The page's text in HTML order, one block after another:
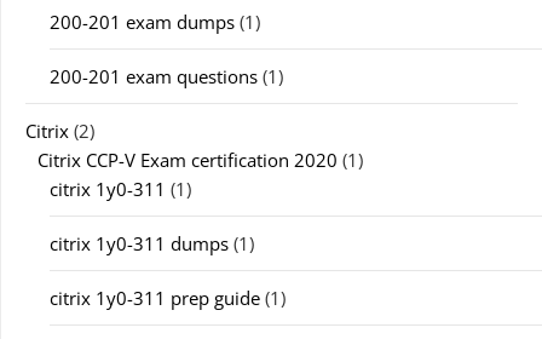
200-201 exam dumps (1)
200-201 exam questions (1)
Citrix (2)
Citrix CCP-V Exam certification 2020 (1)
citrix 1y0-311 (1)
citrix 1y0-311 dumps (1)
citrix 1y0-311 prep guide (1)